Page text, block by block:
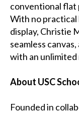
conventional flat
With no practical
display, Christie
seamless
with an
About USC
Founded in